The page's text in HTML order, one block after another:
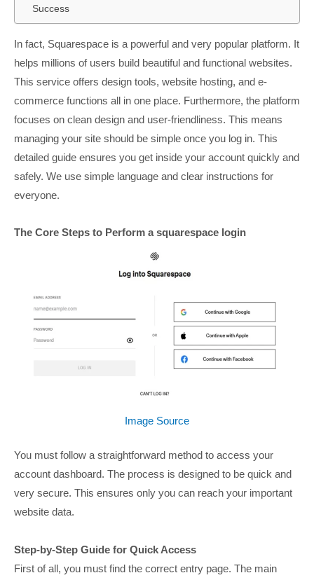
Success
In fact, Squarespace is a powerful and very popular platform. It
helps millions of users build beautiful and functional websites.
This service offers design tools, website hosting, and e-
commerce functions all in one place. Furthermore, the platform
focuses on clean design and user-friendliness. This means
managing your site should be simple once you log in. This
detailed guide ensures you get inside your account quickly and
safely. We use simple language and clear instructions for
everyone.
The Core Steps to Perform a squarespace login
Image Source
You must follow a straightforward method to access your
account dashboard. The process is designed to be quick and
very secure. This ensures only you can reach your important
website data.
Step-by-Step Guide for Quick Access
First of all, you must find the correct entry page. The main